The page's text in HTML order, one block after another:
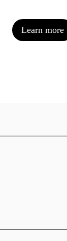
Learn more